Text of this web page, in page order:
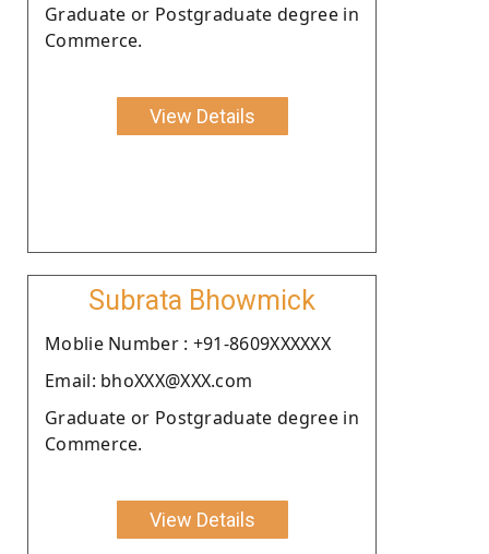
Graduate or Postgraduate degree in
Commerce.
View Details
Subrata Bhowmick
Moblie Number : +91-8609XXXXXX
Email: bhoXXX@XXX.com
Graduate or Postgraduate degree in
Commerce.
View Details